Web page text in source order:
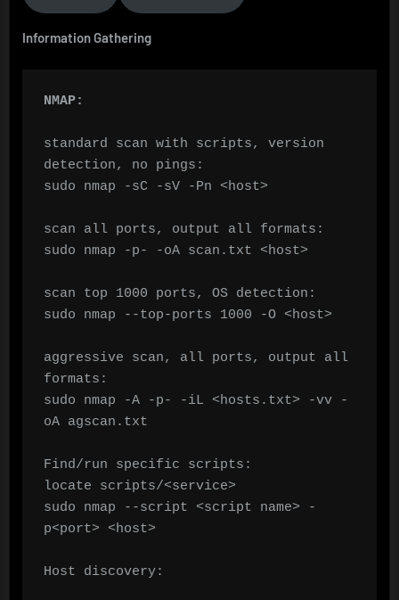
Information Gathering
NMAP:
standard scan with scripts, version
detection, no pings:
sudo nmap -sC -sV -Pn <host>
scan all ports, output all formats:
sudo nmap -p- -oA scan.txt <host>
scan top 1000 ports, OS detection:
sudo nmap --top-ports 1000 -O <host>
aggressive scan, all ports, output all
formats:
sudo nmap -A -p- -iL <hosts.txt> -vv -
oA agscan.txt
Find/run specific scripts:
locate scripts/<service>
sudo nmap --script <script name> -
p<port> <host>
Host discovery: